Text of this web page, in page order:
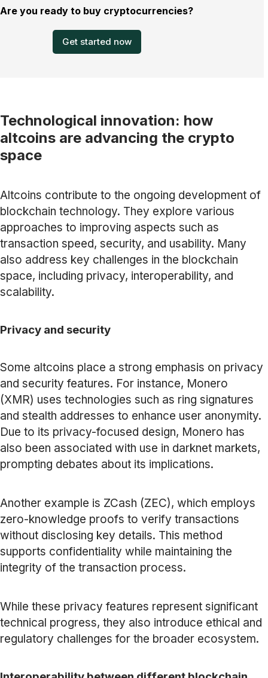
Are you ready to buy cryptocurrencies?
Get started now
Technological innovation: how
altcoins are advancing the crypto
space
Altcoins contribute to the ongoing development of
blockchain technology. They explore various
approaches to improving aspects such as
transaction speed, security, and usability. Many
also address key challenges in the blockchain
space, including privacy, interoperability, and
scalability.
Privacy and security
Some altcoins place a strong emphasis on privacy
and security features. For instance, Monero
(XMR) uses technologies such as ring signatures
and stealth addresses to enhance user anonymity.
Due to its privacy-focused design, Monero has
also been associated with use in darknet markets,
prompting debates about its implications.
Another example is ZCash (ZEC), which employs
zero-knowledge proofs to verify transactions
without disclosing key details. This method
supports confidentiality while maintaining the
integrity of the transaction process.
While these privacy features represent significant
technical progress, they also introduce ethical and
regulatory challenges for the broader ecosystem.